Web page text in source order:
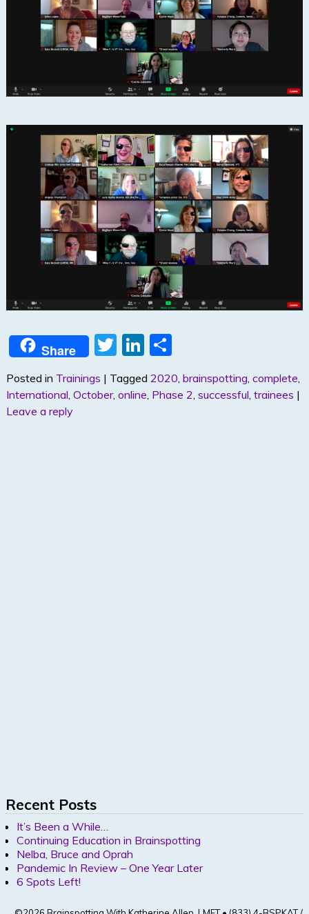
Share
T
itt
Li
k
S
ar
Posted in Trainings | Tagged 2020 brainspotting complete
International October, online Phase 2 successful trainees |
Leave a reply
Recent Posts
It’s Been a While…
Continuing Education in Brainspotting
Nelba, Bruce and Oprah
Pandemic In Review – One Year Later
6 Spots Left!